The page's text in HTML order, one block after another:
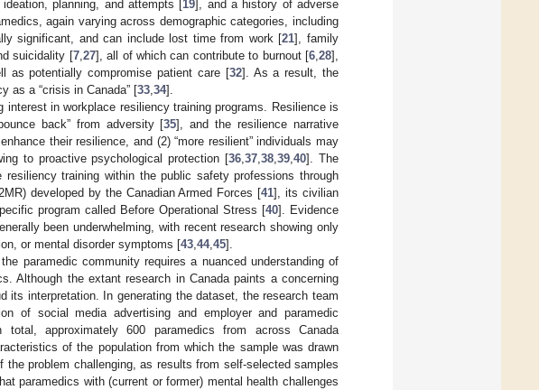
planning, and attempts [19], and a history of adverse
again varying across demographic categories, including
significant, and can include lost time from work [21], family
suicidality [7, 27], all of which can contribute to burnout [6 ,28],
as potentially compromise patient care [32]. As a result, the
as a “crisis in Canada” [33 34].
in workplace resiliency training programs. Resilience is
back” from adversity [35], and the resilience narrative
their resilience, and (2) “more resilient” individuals may
to proactive psychological protection [36 ,37 ,38 ,39 ,40]. The
training within the public safety professions through
developed by the Canadian Armed Forces [41], its civilian
program called Before Operational Stress [40]. Evidence
been underwhelming, with recent research showing only
or mental disorder symptoms [43 44, 45].
paramedic community requires a nuanced understanding of
Although the extant research in Canada paints a concerning
its interpretation. In generating the dataset, the research team
of social media advertising and employer and paramedic
approximately 600 paramedics from across Canada
of the population from which the sample was drawn
problem challenging, as results from self-selected samples
paramedics with (current or former) mental health challenges